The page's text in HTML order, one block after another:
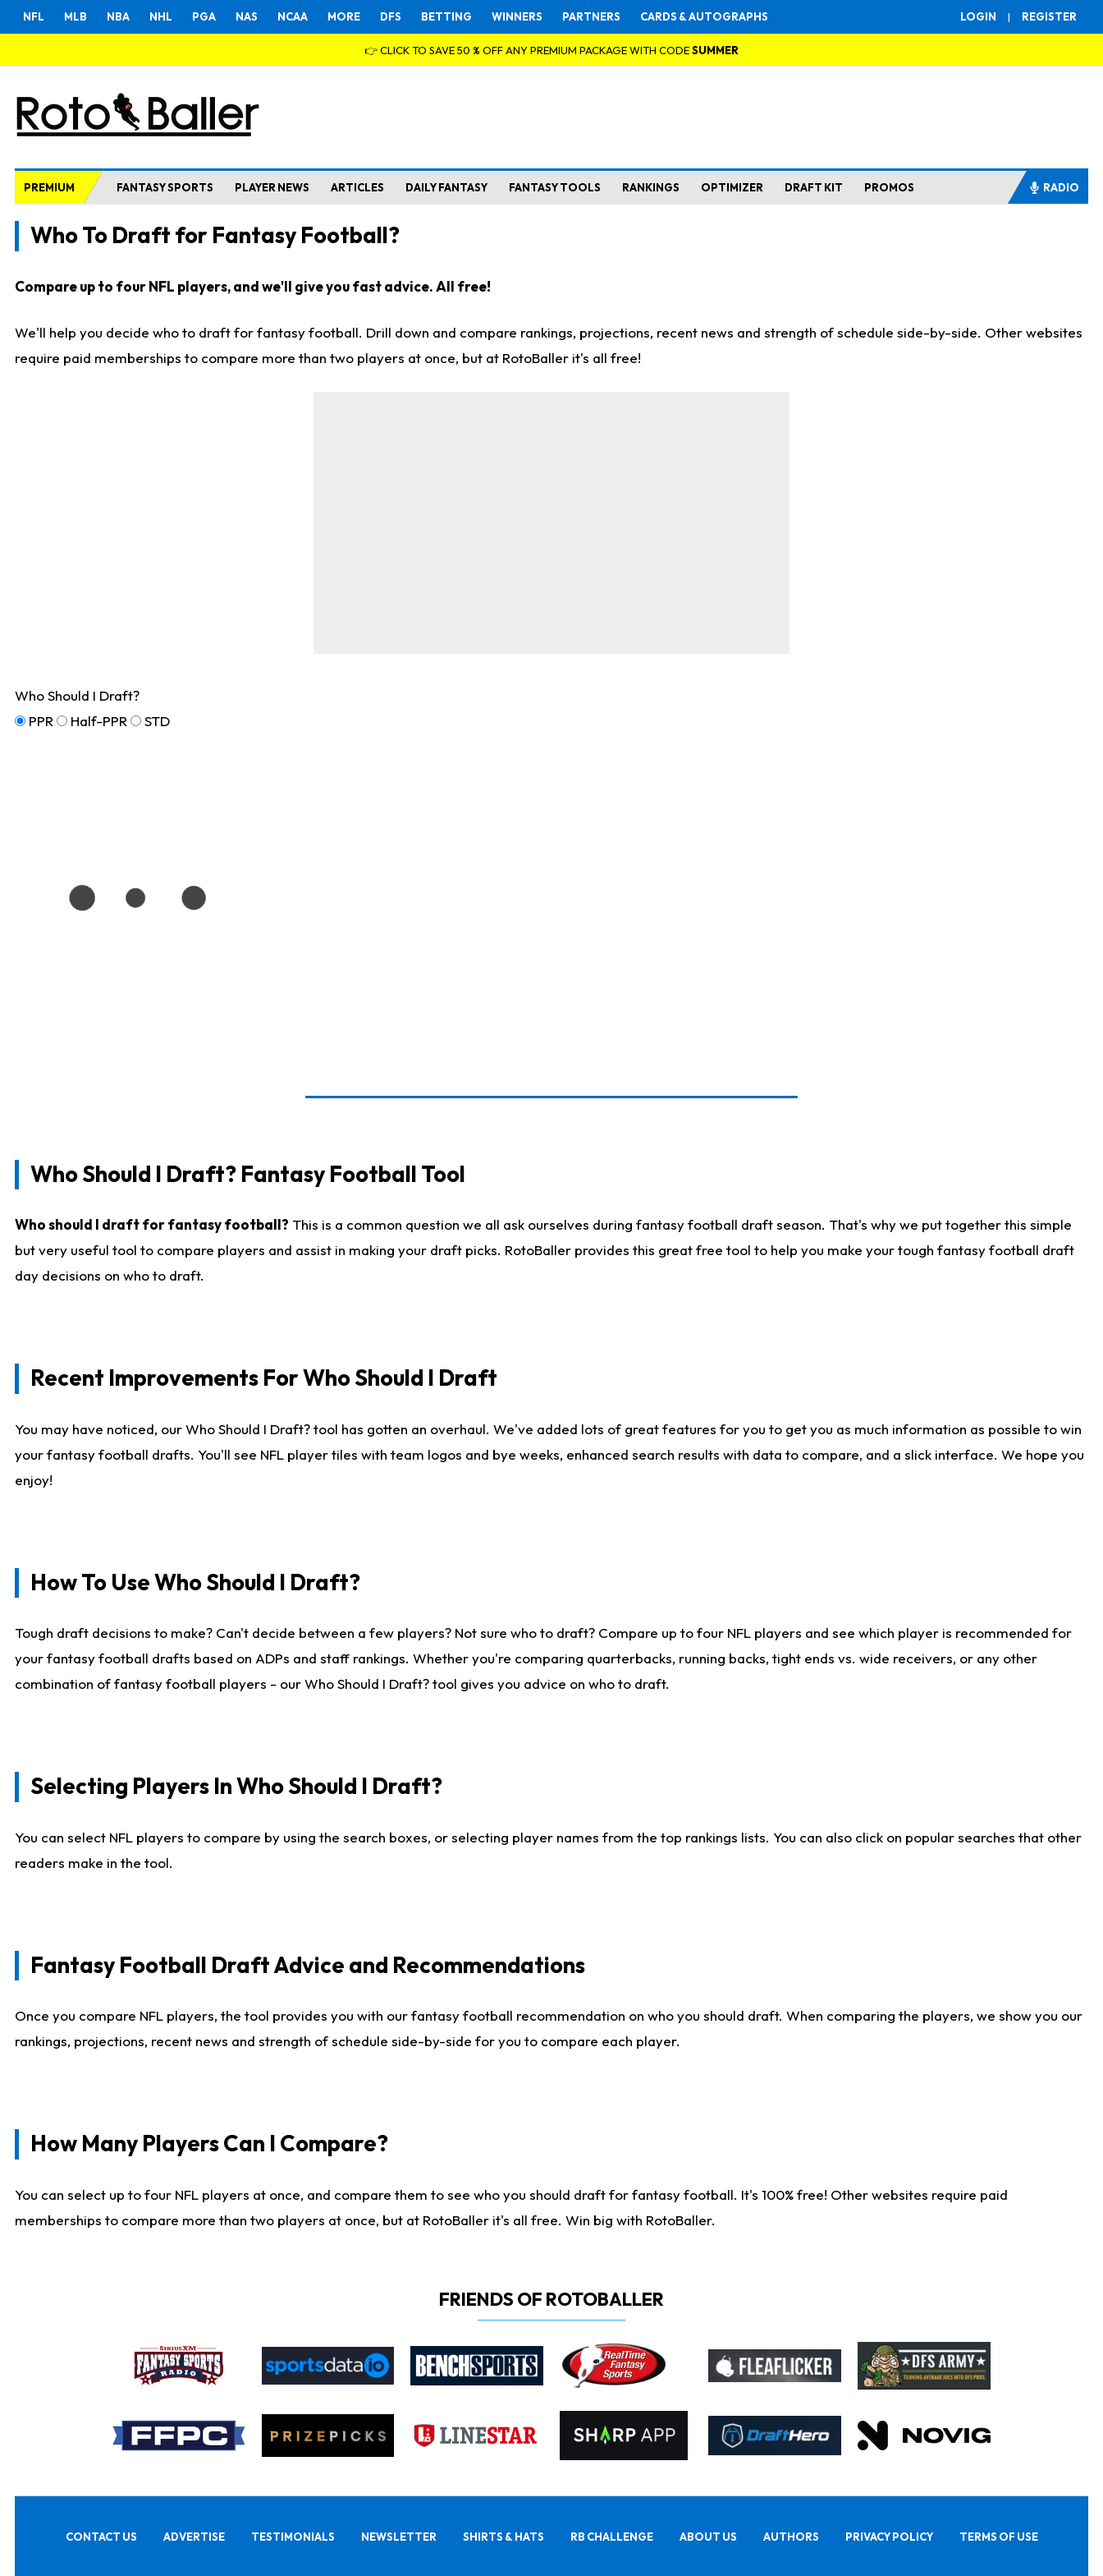
LOGIN | REGISTER
NFL MLB NBA NHL PGA NAS NCAA MORE DFS BETTING WINNERS PARTNERS CARDS & AUTOGRAPHS
👉 CLICK TO SAVE 50 % OFF ANY PREMIUM PACKAGE WITH CODESUMMER
PREMIUM FANTASY SPORTS PLAYER NEWS ARTICLES DAILY FANTASY FANTASY TOOLS RANKINGS OPTIMIZER DRAFT KIT PROMOS RADIO
Who To Draft for Fantasy Football?
Compare up to four NFL players, and we'll give you fast advice. All free!
We'll help you decide who to draft for fantasy football. Drill down and compare rankings, projections, recent news and strength of schedule side-by-side. Other websites
require paid memberships to compare more than two players at once, but at RotoBaller it's all free!
Who Should I Draft?
PPR
Half-PPR STD
Who Should I Draft? Fantasy Football Tool
Who should I draft for fantasy football? This is a common question we all ask ourselves during fantasy football draft season. That's why we put together this simple
but very useful tool to compare players and assist in making your draft picks. RotoBaller provides this great free tool to help you make your tough fantasy football draft
day decisions on who to draft.
Recent Improvements For Who Should I Draft
You may have noticed, our Who Should I Draft? tool has gotten an overhaul. We've added lots of great features for you to get you as much information as possible to win
your fantasy football drafts. You'll see NFL player tiles with team logos and bye weeks, enhanced search results with data to compare, and a slick interface. We hope you
enjoy!
How To Use Who Should I Draft?
Tough draft decisions to make? Can't decide between a few players? Not sure who to draft? Compare up to four NFL players and see which player is recommended for
your fantasy football drafts based on ADPs and staff rankings. Whether you're comparing quarterbacks, running backs, tight ends vs. wide receivers, or any other
combination of fantasy football players - our Who Should I Draft? tool gives you advice on who to draft.
Selecting Players In Who Should I Draft?
You can select NFL players to compare by using the search boxes, or selecting player names from the top rankings lists. You can also click on popular searches that other
readers make in the tool.
Fantasy Football Draft Advice and Recommendations
Once you compare NFL players, the tool provides you with our fantasy football recommendation on who you should draft. When comparing the players, we show you our
rankings, projections, recent news and strength of schedule side-by-side for you to compare each player.
How Many Players Can I Compare?
You can select up to four NFL players at once, and compare them to see who you should draft for fantasy football. It's 100% free! Other websites require paid
memberships to compare more than two players at once, but at RotoBaller it's all free. Win big with RotoBaller.
FRIENDS OF ROTOBALLER
CONTACT US ADVERTISE TESTIMONIALS NEWSLETTER SHIRTS & HATS RB CHALLENGE ABOUT US AUTHORS PRIVACY POLICY TERMS OF USE